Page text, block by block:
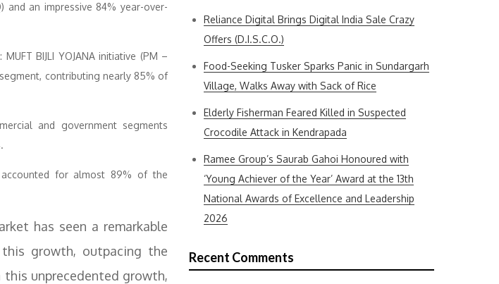
and an impressive 84% year-over-
BIJLI YOJANA initiative (PM –
contributing nearly 85% of
and government segments
accounted for almost 89% of the
has seen a remarkable
growth, outpacing the
unprecedented growth,
Reliance Digital Brings Digital India Sale Crazy
Offers (D.I.S.C.O.)
Food-Seeking Tusker Sparks Panic in Sundargarh
Village, Walks Away with Sack of Rice
Elderly Fisherman Feared Killed in Suspected
Crocodile Attack in Kendrapada
Ramee Group’s Saurab Gahoi Honoured with
‘Young Achiever of the Year’ Award at the 13th
National Awards of Excellence and Leadership
2026
Recent Comments